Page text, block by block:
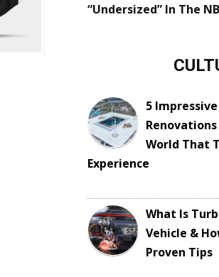
“Undersized” In The
5
World That
Experience
What Is
Vehicle &
Proven Tips